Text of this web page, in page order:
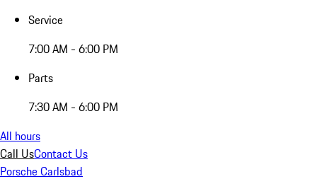
Service
7:00 AM - 6:00 PM
Parts
7:30 AM - 6:00 PM
All hours
Call UsContact Us
Porsche Carlsbad